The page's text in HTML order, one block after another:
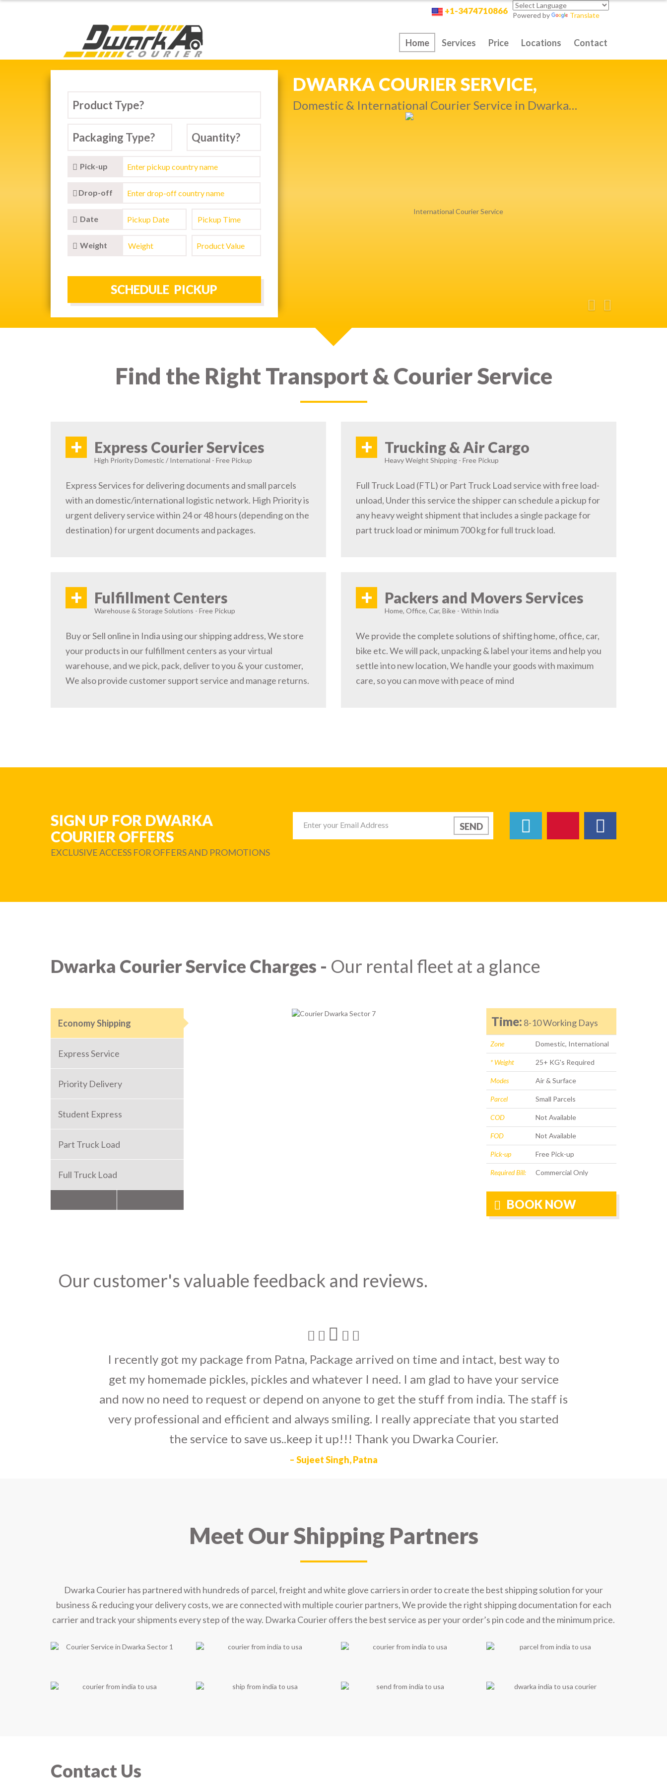
Dwarka Courier Service
+1-3474710866 Powered by Translate
Home Services Price Locations Contact
Pick-up
Drop-off
Date
Weight
COURIER SERVICE,
& International Courier Service in Dwarka…
NEXT DAY & PRIORITY DELIVERY,
Get quality service without compromise…
Find the Right Transport & Courier Service
+ Express Courier Services
High Priority Domestic / International - Free Pickup
Express Services for delivering documents and small parcels
with an domestic/international logistic network. High Priority is
urgent delivery service within 24 or 48 hours (depending on the
destination) for urgent documents and packages.
+ Trucking & Air Cargo
Heavy Weight Shipping - Free Pickup
Full Truck Load (FTL) or Part Truck Load service with free load-
unload, Under this service the shipper can schedule a pickup for
any heavy weight shipment that includes a single package for
part truck load or minimum 700 kg for full truck load.
+ Fulfillment Centers
Warehouse & Storage Solutions - Free Pickup
Buy or Sell online in India using our shipping address, We store
your products in our fulfillment centers as your virtual
warehouse, and we pick, pack, deliver to you & your customer,
We also provide customer support service and manage returns.
+ Packers and Movers Services
Home, Office, Car, Bike - Within India
We provide the complete solutions of shifting home, office, car,
bike etc. We will pack, unpacking & label your items and help you
settle into new location, We handle your goods with maximum
care, so you can move with peace of mind
SIGN UP FOR DWARKA
COURIER OFFERS
EXCLUSIVE ACCESS FOR OFFERS AND PROMOTIONS
Dwarka Courier Service Charges - Our rental fleet at a glance
Economy Shipping
Express Service
Priority Delivery
Student Express
Part Truck Load
Full Truck Load
Time: 8-10 Working Days
Zone Domestic, International
* Weight 25+ KG's Required
Modes Air & Surface
Parcel Small Parcels
COD Not Available
FOD Not Available
Pick-up Free Pick-up
Required Bill: Commercial Only
BOOK NOW
Our customer's valuable feedback and reviews.
I sent somestylish jhumka earringsto U.S on the eve my grand daughters birthday and
the parcel reached earlier than expected. The service is extremely satisfactory, My
heart-full thanks to Dwarka Courier for going out of the way and co-ordinating
personally with their Indian operations team and ensuring our costumes boxes is
delivered in time !! Had the best experience with Dwarka Courier services !! I strongly
recommend it!
Meet Our Shipping Partners
Dwarka Courier has partnered with hundreds of parcel, freight and white glove carriers in order to create the best shipping solution for your
business & reducing your delivery costs, we are connected with multiple courier partners, We provide the right shipping documentation for each
carrier and track your shipments every step of the way. Dwarka Courier offers the best service as per your order’s pin code and the minimum price.
Contact Us